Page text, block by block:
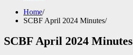
Home
SCBF April 2024 Minutes
SCBF April 2024 Minutes